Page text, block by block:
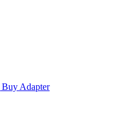
Buy Adapter